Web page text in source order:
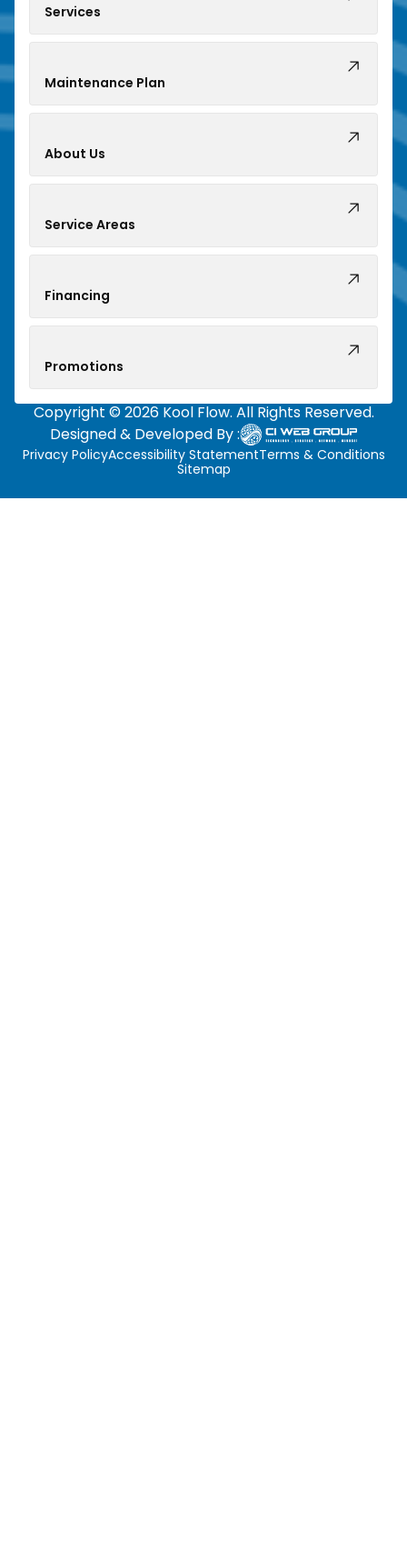
Services
Maintenance Plan
About Us
Service Areas
Financing
Promotions
Copyright © 2026 Kool Flow. All Rights Reserved.
Designed & Developed By :
Privacy PolicyAccessibility StatementTerms & Conditions
Sitemap